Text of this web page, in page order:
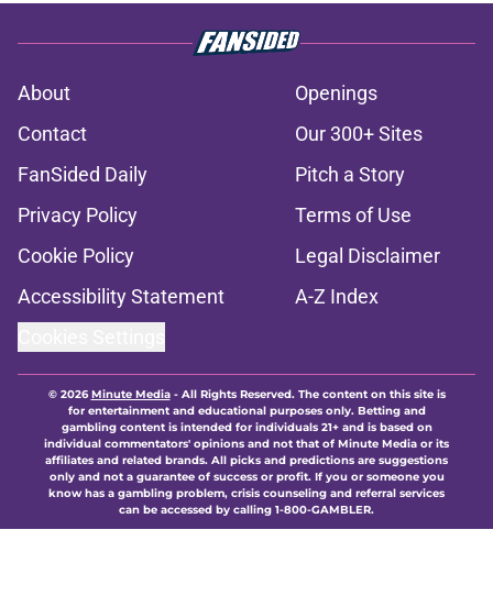
About
Openings
Contact
Our 300+ Sites
FanSided Daily
Pitch a Story
Privacy Policy
Terms of Use
Cookie Policy
Legal Disclaimer
Accessibility Statement
A-Z Index
© 2026Minute Media- All Rights Reserved. The content on this site is
for entertainment and educational purposes only. Betting and
gambling content is intended for individuals 21+ and is based on
individual commentators' opinions and not that of Minute Media or its
affiliates and related brands. All picks and predictions are suggestions
only and not a guarantee of success or profit. If you or someone you
know has a gambling problem, crisis counseling and referral services
can be accessed by calling 1-800-GAMBLER.